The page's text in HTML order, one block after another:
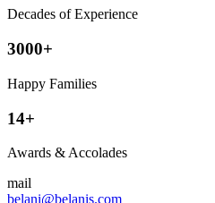
Decades of Experience
3000+
Happy Families
14+
Awards & Accolades
mail
belani@belanis.com